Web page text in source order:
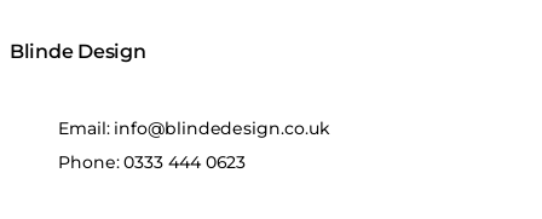
Blinde Design
Email: info@blindedesign.co.uk
Phone:0333 444 0623